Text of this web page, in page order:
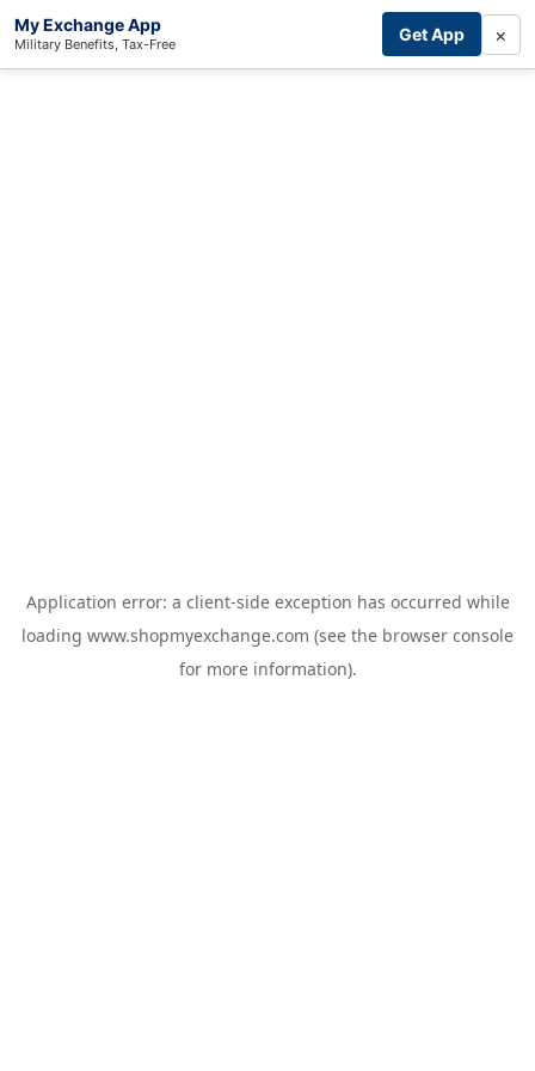
My Exchange App
Military Benefits, Tax-Free Get App ×
Application error: a client-side exception has occurred while
loading www.shopmyexchange.com (see the browser console
for more information).